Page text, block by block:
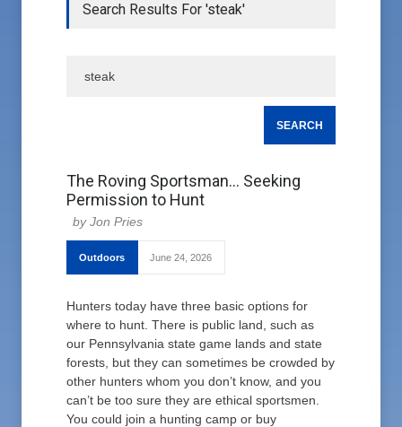
Search Results For 'steak'
The Roving Sportsman… Seeking
Permission to Hunt
Jon Pries
Outdoors June 24, 2026
Hunters today have three basic options for
where to hunt. There is public land, such as
our Pennsylvania state game lands and state
forests, but they can sometimes be crowded by
other hunters whom you don’t know, and you
can’t be too sure they are ethical sportsmen.
You could join a hunting camp or buy